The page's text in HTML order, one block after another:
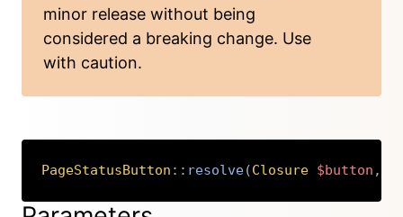
minor release without being
considered a breaking change. Use
with caution.
PageStatusButton :: resolve(Closure $button ,
Copy